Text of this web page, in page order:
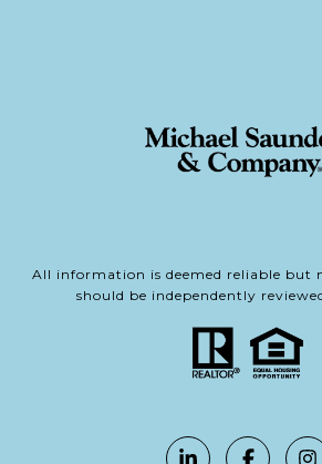
All information is deemed reliable but
should be independently